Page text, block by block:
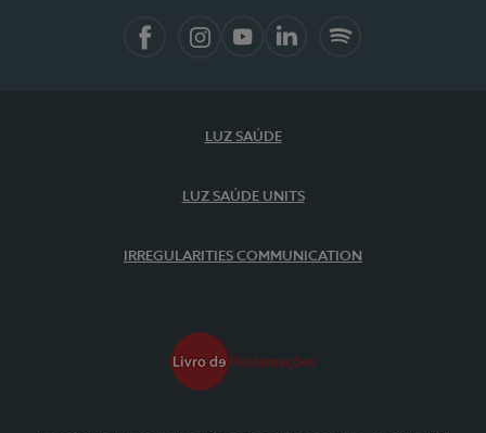
LUZ SAÚDE
LUZ SAÚDE UNITS
IRREGULARITIES COMMUNICATION